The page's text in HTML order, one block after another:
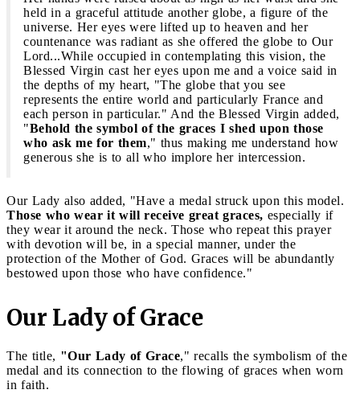
held in a graceful attitude another globe, a figure of the
universe. Her eyes were lifted up to heaven and her
countenance was radiant as she offered the globe to Our
Lord...While occupied in contemplating this vision, the
Blessed Virgin cast her eyes upon me and a voice said in
the depths of my heart, "The globe that you see
represents the entire world and particularly France and
each person in particular." And the Blessed Virgin added,
"Behold the symbol of the graces I shed upon those
who ask me for them," thus making me understand how
generous she is to all who implore her intercession.
Our Lady also added, "Have a medal struck upon this model.
Those who wear it will receive great graces, especially if
they wear it around the neck. Those who repeat this prayer
with devotion will be, in a special manner, under the
protection of the Mother of God. Graces will be abundantly
bestowed upon those who have confidence."
Our Lady of Grace
The title, "Our Lady of Grace," recalls the symbolism of the
medal and its connection to the flowing of graces when worn
in faith.